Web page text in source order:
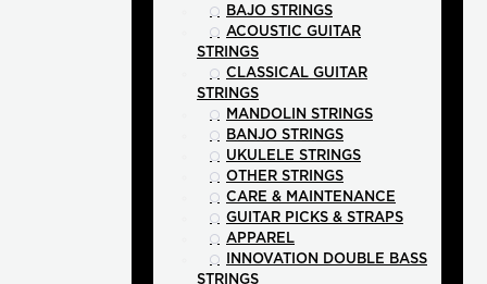
BAJO STRINGS
ACOUSTIC GUITAR
STRINGS
CLASSICAL GUITAR
STRINGS
MANDOLIN STRINGS
BANJO STRINGS
UKULELE STRINGS
OTHER STRINGS
CARE & MAINTENANCE
GUITAR PICKS & STRAPS
APPAREL
INNOVATION DOUBLE BASS
STRINGS